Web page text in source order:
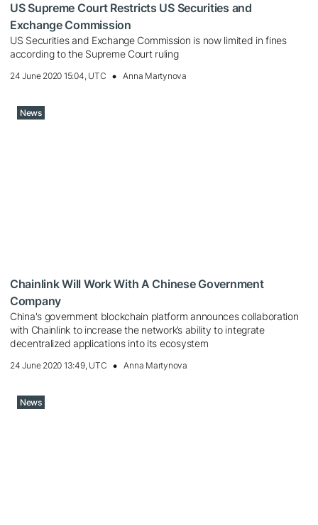
US Supreme Court Restricts US Securities and
Exchange Commission
US Securities and Exchange Commission is now limited in fines
according to the Supreme Court ruling
24 June 2020 15:04, UTC Anna Martynova
News
Chainlink Will Work With A Chinese Government
Company
China's government blockchain platform announces collaboration
with Chainlink to increase the network’s ability to integrate
decentralized applications into its ecosystem
24 June 2020 13:49, UTC Anna Martynova
News